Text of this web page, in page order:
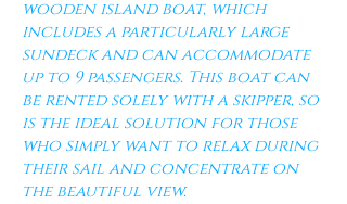
wooden island boat, which
includes a particularly large
sundeck and can accommodate
up to 9 passengers. This boat can
be rented solely with a skipper, so
is the ideal solution for those
who simply want to relax during
their sail and concentrate on
the beautiful view.